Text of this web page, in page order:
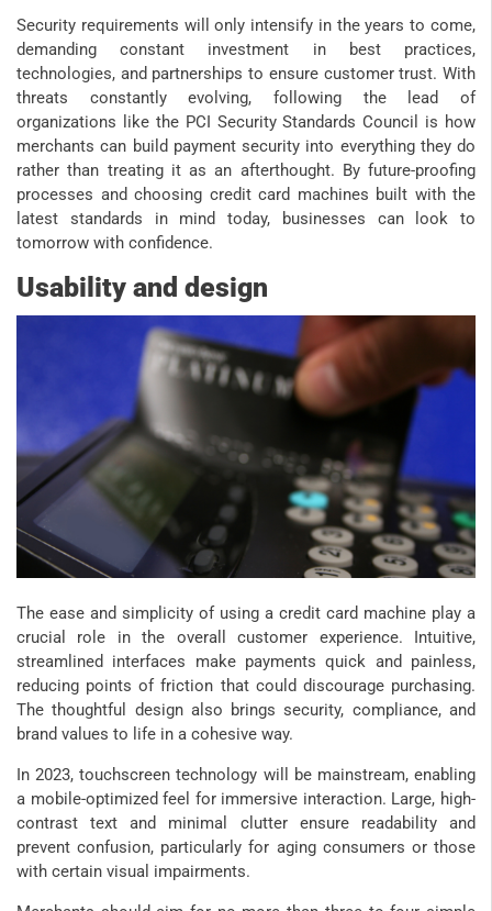
Security requirements will only intensify in the years to come,
demanding constant investment in best practices,
technologies, and partnerships to ensure customer trust. With
threats constantly evolving, following the lead of
organizations like the PCI Security Standards Council is how
merchants can build payment security into everything they do
rather than treating it as an afterthought. By future-proofing
processes and choosing credit card machines built with the
latest standards in mind today, businesses can look to
tomorrow with confidence.
Usability and design
The ease and simplicity of using a credit card machine play a
crucial role in the overall customer experience. Intuitive,
streamlined interfaces make payments quick and painless,
reducing points of friction that could discourage purchasing.
The thoughtful design also brings security, compliance, and
brand values to life in a cohesive way.
In 2023, touchscreen technology will be mainstream, enabling
a mobile-optimized feel for immersive interaction. Large, high-
contrast text and minimal clutter ensure readability and
prevent confusion, particularly for aging consumers or those
with certain visual impairments.